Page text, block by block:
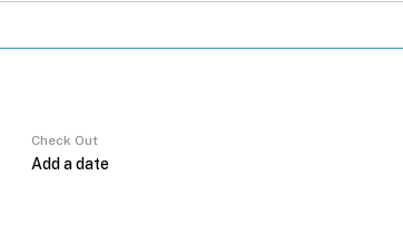
Check Out